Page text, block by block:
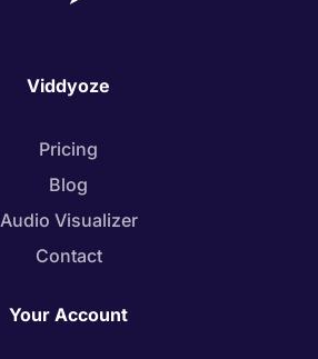
Viddyoze
Pricing
Blog
Audio Visualizer
Contact
Your Account